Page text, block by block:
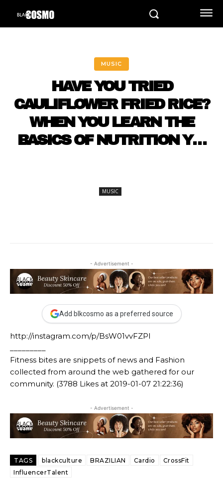
MUSIC
HAVE YOU TRIED
CAULIFLOWER FRIED RICE?
WHEN YOU LEARN THE
BASICS OF NUTRITION Y…
MUSIC
- Advertisement -
Add blkcosmo as a preferred source
http://instagram.com/p/BsW01vvFZPl
Fitness bites are snippets of news and Fashion
collected from around the web gathered for our
community. (3788 Likes at 2019-01-07 21:22:36)
- Advertisement -
TAGS blackculture BRAZILIAN Cardio
CrossFit
InfluencerTalent